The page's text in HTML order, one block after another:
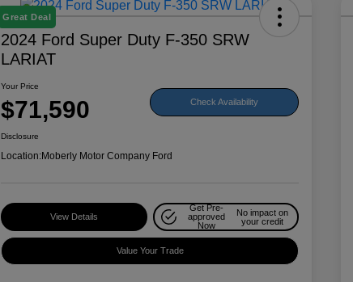
Great Deal
2024 Ford Super Duty F-350 SRW
LARIAT
Your Price
$71,590 Check Availability
Disclosure
Location:Moberly Motor Company Ford
View Details
Get Pre-
approved
Now
No impact on
your credit
Value Your Trade